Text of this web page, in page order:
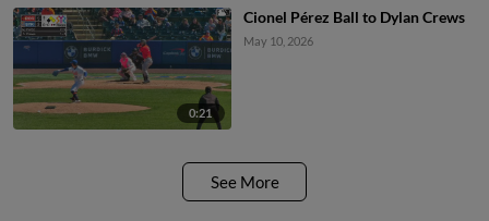
0:21
Cionel Pérez Ball to Dylan Crews
May 10, 2026
See More